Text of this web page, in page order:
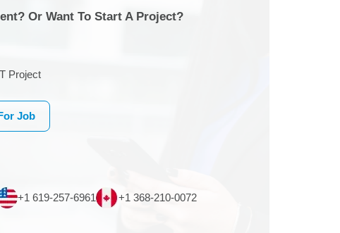
Or Want To Start A Project?
Project
Job
+1 619-257-6961
+1 368-210-0072